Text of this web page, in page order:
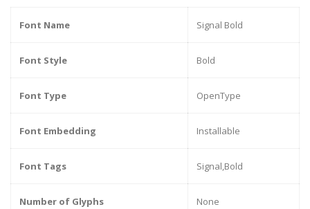
Font Name Signal Bold
Font Style Bold
Font Type OpenType
Font Embedding Installable
Font Tags Signal,Bold
Number of Glyphs None